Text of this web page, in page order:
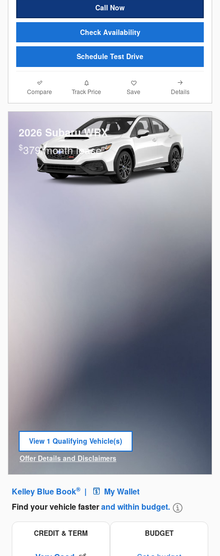
Call Now
Check Availability
Schedule Test Drive
Compare Track Price Save Details
2026 Subaru WRX
$379/month lease
View 1 Qualifying Vehicle(s)
open in same tab
Offer Details and Disclaimers
Open Incentive Modal